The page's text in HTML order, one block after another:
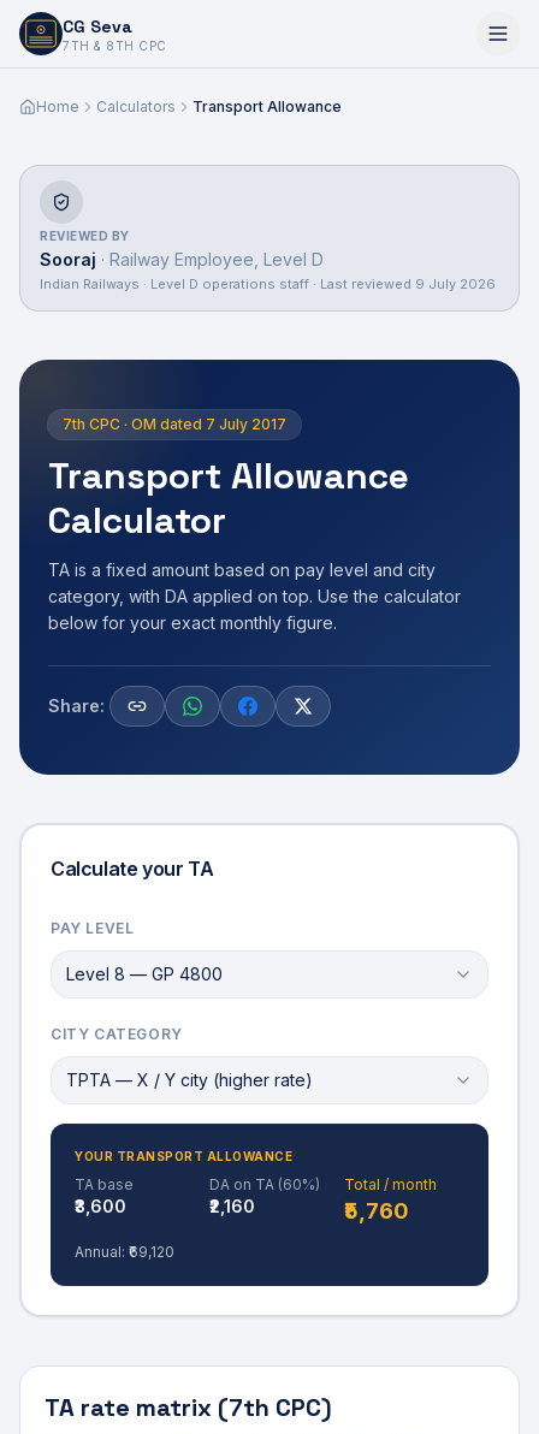
CG Seva
7TH & 8TH CPC
6,7,8,10,11,12
Home Calculators Transport Allowance
REVIEWED BY
Sooraj · Railway Employee, Level D
Indian Railways · Level D operations staff · Last reviewed 9 July 2026
7th CPC · OM dated 7 July 2017
Transport Allowance
Calculator
TA is a fixed amount based on pay level and city
category, with DA applied on top. Use the calculator
below for your exact monthly figure.
Share:
Calculate your TA
PAY LEVEL
Level 8 — GP 4800
CITY CATEGORY
TPTA — X / Y city (higher rate)
YOUR TRANSPORT ALLOWANCE
TA base
₹3,600
DA on TA (60%)
₹2,160
Total / month
₹5,760
Annual: ₹69,120
TA rate matrix (7th CPC)